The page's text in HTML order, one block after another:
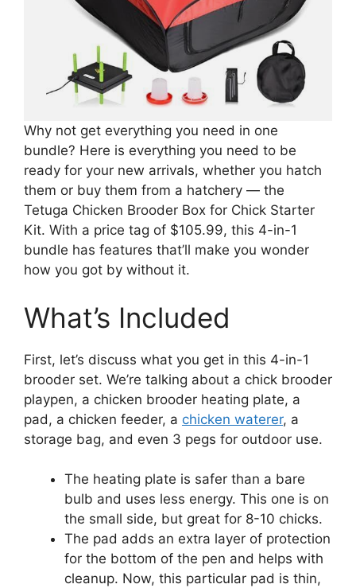
Why not get everything you need in one
bundle? Here is everything you need to be
ready for your new arrivals, whether you hatch
them or buy them from a hatchery — the
Tetuga Chicken Brooder Box for Chick Starter
Kit. With a price tag of $105.99, this 4-in-1
bundle has features that’ll make you wonder
how you got by without it.
What’s Included
First, let’s discuss what you get in this 4-in-1
brooder set. We’re talking about a chick brooder
playpen, a chicken brooder heating plate, a
pad, a chicken feeder, a chicken waterer, a
storage bag, and even 3 pegs for outdoor use.
The heating plate is safer than a bare
bulb and uses less energy. This one is on
the small side, but great for 8-10 chicks.
The pad adds an extra layer of protection
for the bottom of the pen and helps with
cleanup. Now, this particular pad is thin,